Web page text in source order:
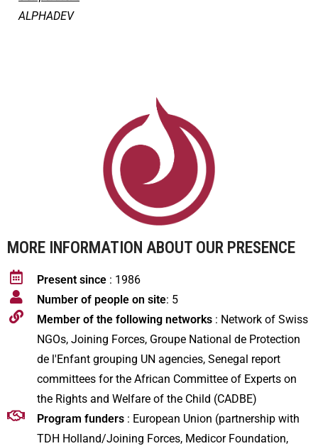
ALPHADEV
MORE INFORMATION ABOUT OUR PRESENCE
Present since : 1986
Number of people on site: 5
Member of the following networks : Network of Swiss
NGOs, Joining Forces, Groupe National de Protection
de l'Enfant grouping UN agencies, Senegal report
committees for the African Committee of Experts on
the Rights and Welfare of the Child (CADBE)
Program funders : European Union (partnership with
TDH Holland/Joining Forces, Medicor Foundation,